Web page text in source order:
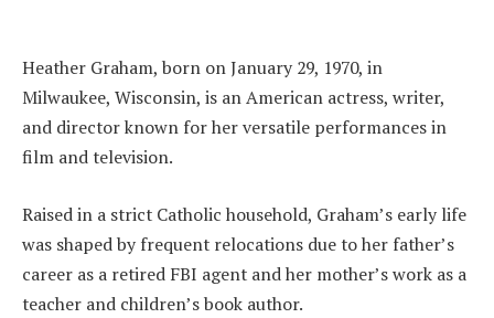
Heather Graham, born on January 29, 1970, in
Milwaukee, Wisconsin, is an American actress, writer,
and director known for her versatile performances in
film and television.
Raised in a strict Catholic household, Graham’s early life
was shaped by frequent relocations due to her father’s
career as a retired FBI agent and her mother’s work as a
teacher and children’s book author.